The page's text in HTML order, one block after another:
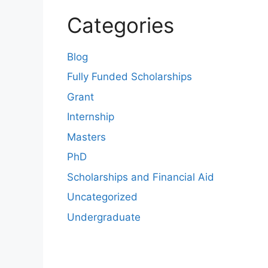
Categories
Blog
Fully Funded Scholarships
Grant
Internship
Masters
PhD
Scholarships and Financial Aid
Uncategorized
Undergraduate